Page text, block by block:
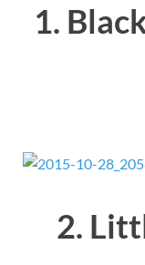
1.
2.